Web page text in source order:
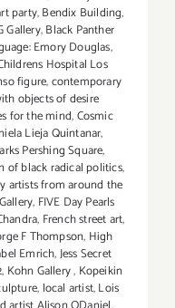
party,Bendix Building,
Gallery,Black Panther
Emory Douglas,
Hospital Los
figure,contemporary
objects of desire
for the mind,Cosmic
Lieja Quintanar,
Pershing Square,
of black radical politics,
artists from around the
, FIVE Day Pearls
, French street art,
F Thompson, High
Emrich,Jess Secret
, Kohn Gallery, Kopeikin
, local artist,Lois